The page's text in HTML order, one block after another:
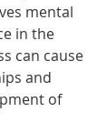
mental
in the
can cause
and
of